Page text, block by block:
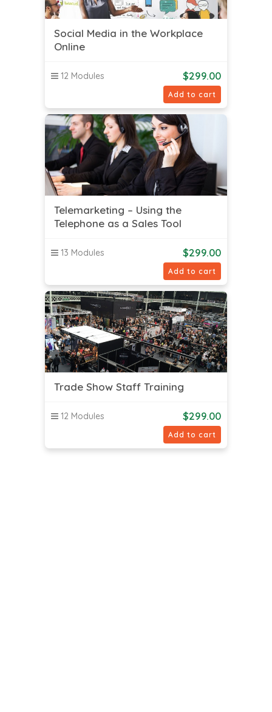
Social Media in the Workplace
Online
12 Modules $299.00
Add to cart
Telemarketing – Using the
Telephone as a Sales Tool
13 Modules $299.00
Add to cart
Trade Show Staff Training
12 Modules $299.00
Add to cart